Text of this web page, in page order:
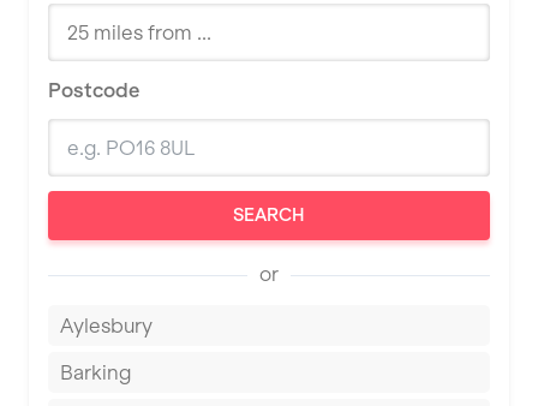
Postcode
SEARCH
or
Aylesbury
Barking